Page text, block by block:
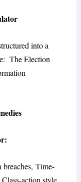
into a
The Election
breaches, Time-
action style